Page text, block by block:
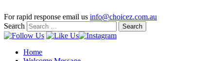
For rapid response email us info@choicez.com.au
Search
Home